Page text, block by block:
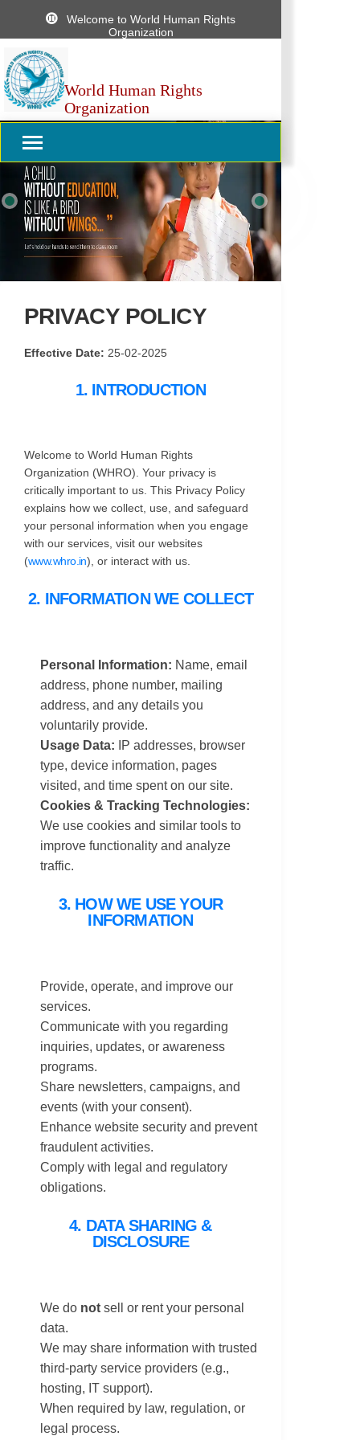
Welcome to World Human Rights
Organization
World Human Rights
Organization
Previous Next
PRIVACY POLICY
Effective Date: 25-02-2025
1. INTRODUCTION
Welcome to World Human Rights
Organization (WHRO). Your privacy is
critically important to us. This Privacy Policy
explains how we collect, use, and safeguard
your personal information when you engage
with our services, visit our websites
(www.whro.in), or interact with us.
2. INFORMATION WE COLLECT
Personal Information: Name, email
address, phone number, mailing
address, and any details you
voluntarily provide.
Usage Data: IP addresses, browser
type, device information, pages
visited, and time spent on our site.
Cookies & Tracking Technologies:
We use cookies and similar tools to
improve functionality and analyze
traffic.
3. HOW WE USE YOUR
INFORMATION
Provide, operate, and improve our
services.
Communicate with you regarding
inquiries, updates, or awareness
programs.
Share newsletters, campaigns, and
events (with your consent).
Enhance website security and prevent
fraudulent activities.
Comply with legal and regulatory
obligations.
4. DATA SHARING &
DISCLOSURE
We do not sell or rent your personal
data.
We may share information with trusted
third-party service providers (e.g.,
hosting, IT support).
When required by law, regulation, or
legal process.